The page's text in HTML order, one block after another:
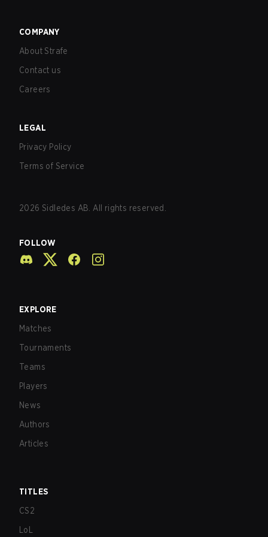
COMPANY
About Strafe
Contact us
Careers
LEGAL
Privacy Policy
Terms of Service
2026 Sidledes AB. All rights reserved.
FOLLOW
EXPLORE
Matches
Tournaments
Teams
Players
News
Authors
Articles
TITLES
CS2
LoL